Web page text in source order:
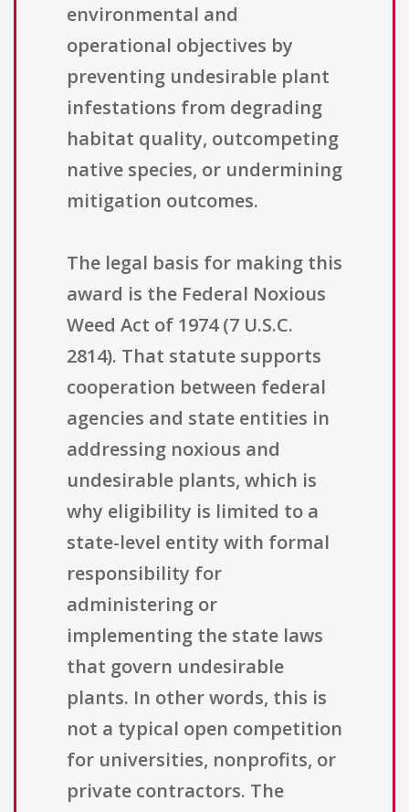
environmental and
operational objectives by
preventing undesirable plant
infestations from degrading
habitat quality, outcompeting
native species, or undermining
mitigation outcomes.
The legal basis for making this
award is the Federal Noxious
Weed Act of 1974 (7 U.S.C.
2814). That statute supports
cooperation between federal
agencies and state entities in
addressing noxious and
undesirable plants, which is
why eligibility is limited to a
state-level entity with formal
responsibility for
administering or
implementing the state laws
that govern undesirable
plants. In other words, this is
not a typical open competition
for universities, nonprofits, or
private contractors. The